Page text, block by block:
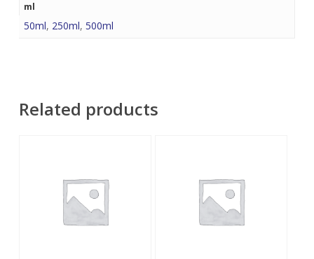
ml
50ml, 250ml, 500ml
Related products